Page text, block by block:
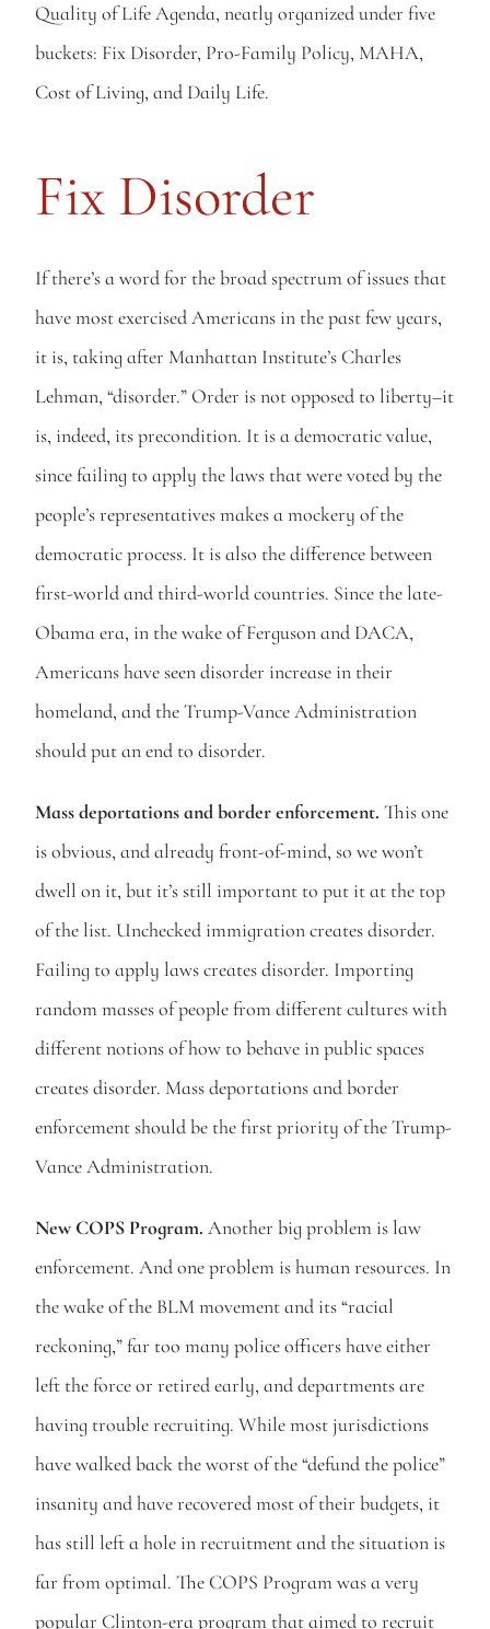
Quality of Life Agenda, neatly organized under five
buckets: Fix Disorder, Pro-Family Policy, MAHA,
Cost of Living, and Daily Life.
Fix Disorder
If there’s a word for the broad spectrum of issues that
have most exercised Americans in the past few years,
it is, taking after Manhattan Institute’s Charles
Lehman, “disorder.” Order is not opposed to liberty–it
is, indeed, its precondition. It is a democratic value,
since failing to apply the laws that were voted by the
people’s representatives makes a mockery of the
democratic process. It is also the difference between
first-world and third-world countries. Since the late-
Obama era, in the wake of Ferguson and DACA,
Americans have seen disorder increase in their
homeland, and the Trump-Vance Administration
should put an end to disorder.
Mass deportations and border enforcement. This one
is obvious, and already front-of-mind, so we won’t
dwell on it, but it’s still important to put it at the top
of the list. Unchecked immigration creates disorder.
Failing to apply laws creates disorder. Importing
random masses of people from different cultures with
different notions of how to behave in public spaces
creates disorder. Mass deportations and border
enforcement should be the first priority of the Trump-
Vance Administration.
New COPS Program. Another big problem is law
enforcement. And one problem is human resources. In
the wake of the BLM movement and its “racial
reckoning,” far too many police officers have either
left the force or retired early, and departments are
having trouble recruiting. While most jurisdictions
have walked back the worst of the “defund the police”
insanity and have recovered most of their budgets, it
has still left a hole in recruitment and the situation is
far from optimal. The COPS Program was a very
popular Clinton-era program that aimed to recruit